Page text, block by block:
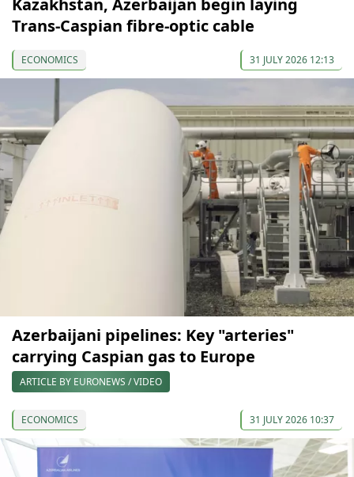
Kazakhstan, Azerbaijan begin laying
Trans-Caspian fibre-optic cable
ECONOMICS 31 JULY 2026 12:13
Azerbaijani pipelines: Key "arteries"
carrying Caspian gas to Europe
ARTICLE BY EURONEWS / VIDEO
ECONOMICS 31 JULY 2026 10:37